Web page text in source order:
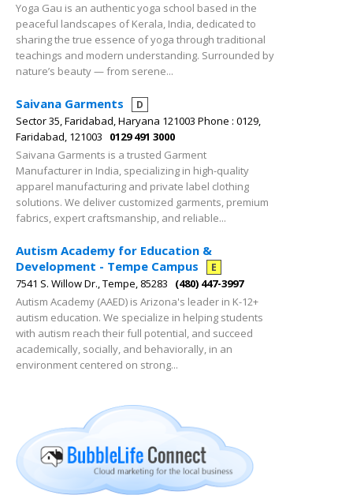
Yoga Gau is an authentic yoga school based in the
peaceful landscapes of Kerala, India, dedicated to
sharing the true essence of yoga through traditional
teachings and modern understanding. Surrounded by
nature’s beauty — from serene...
Saivana Garments D
Sector 35, Faridabad, Haryana 121003 Phone : 0129,
Faridabad, 121003
0129 491 3000
Saivana Garments is a trusted Garment
Manufacturer in India, specializing in high-quality
apparel manufacturing and private label clothing
solutions. We deliver customized garments, premium
fabrics, expert craftsmanship, and reliable...
Autism Academy for Education &
Development - Tempe Campus
E
7541 S. Willow Dr., Tempe, 85283
(480) 447-3997
Autism Academy (AAED) is Arizona's leader in K-12+
autism education. We specialize in helping students
with autism reach their full potential, and succeed
academically, socially, and behaviorally, in an
environment centered on strong...